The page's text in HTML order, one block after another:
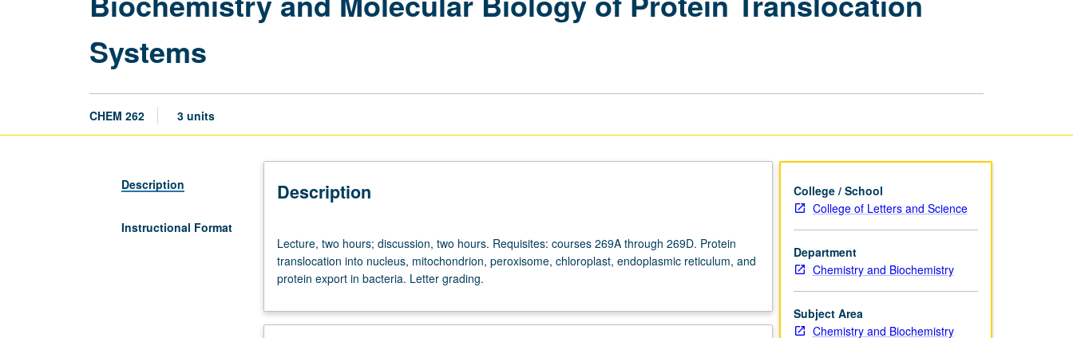
page
Systems
CHEM 262 3 units
Description
Instructional Format
Description
two
hours;
discussion,
hours.
Lecture, two hours; discussion, two hours. Requisites: courses 269A through 269D. Protein
translocation into nucleus, mitochondrion, peroxisome, chloroplast, endoplasmic reticulum, and
protein export in bacteria. Letter grading.
College / School
College of Letters and Science
Department
Chemistry and Biochemistry
Subject Area
Chemistry and Biochemistry